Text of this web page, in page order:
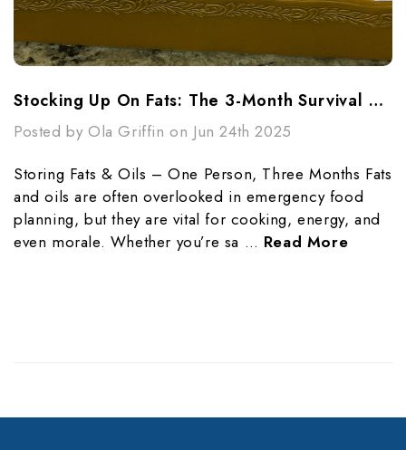
Stocking Up On Fats: The 3-Month Survival Guide For One Person
Posted by Ola Griffin on Jun 24th 2025
Storing Fats & Oils – One Person, Three Months Fats
and oils are often overlooked in emergency food
planning, but they are vital for cooking, energy, and
even morale. Whether you’re sa … Read More